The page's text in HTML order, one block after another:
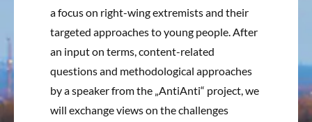
a focus on right-wing extremists and their
targeted approaches to young people.After
an input on terms, content-related
questions and methodological approaches
by a speaker from the „AntiAnti“ project, we
will exchange views on the challenges